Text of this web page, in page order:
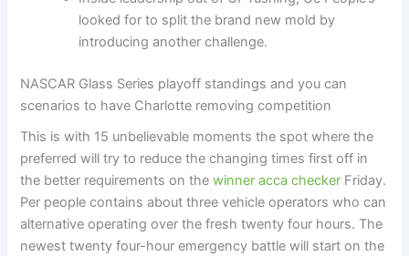
looked for to split the brand new mold by
introducing another challenge.
NASCAR Glass Series playoff standings and you can
scenarios to have Charlotte removing competition
This is with 15 unbelievable moments the spot where the
preferred will try to reduce the changing times first off in
the better requirements on thewinner acca checker Friday.
Per people contains about three vehicle operators who can
alternative operating over the fresh twenty four hours. The
newest twenty four-hour emergency battle will start on the